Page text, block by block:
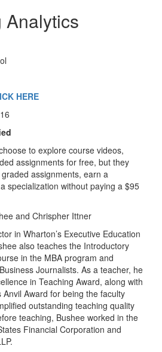
HERE
to explore course videos,
assignments for free, but they
assignments, earn a
specialization without paying a $95
and Chrispher Ittner
in Wharton’s Executive Education
also teaches the Introductory
in the MBA program and
Journalists. As a teacher, he
in Teaching Award, along with
Award for being the faculty
outstanding teaching quality
teaching, Bushee worked in the
Financial Corporation and